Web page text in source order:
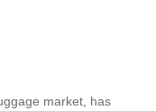
market, has